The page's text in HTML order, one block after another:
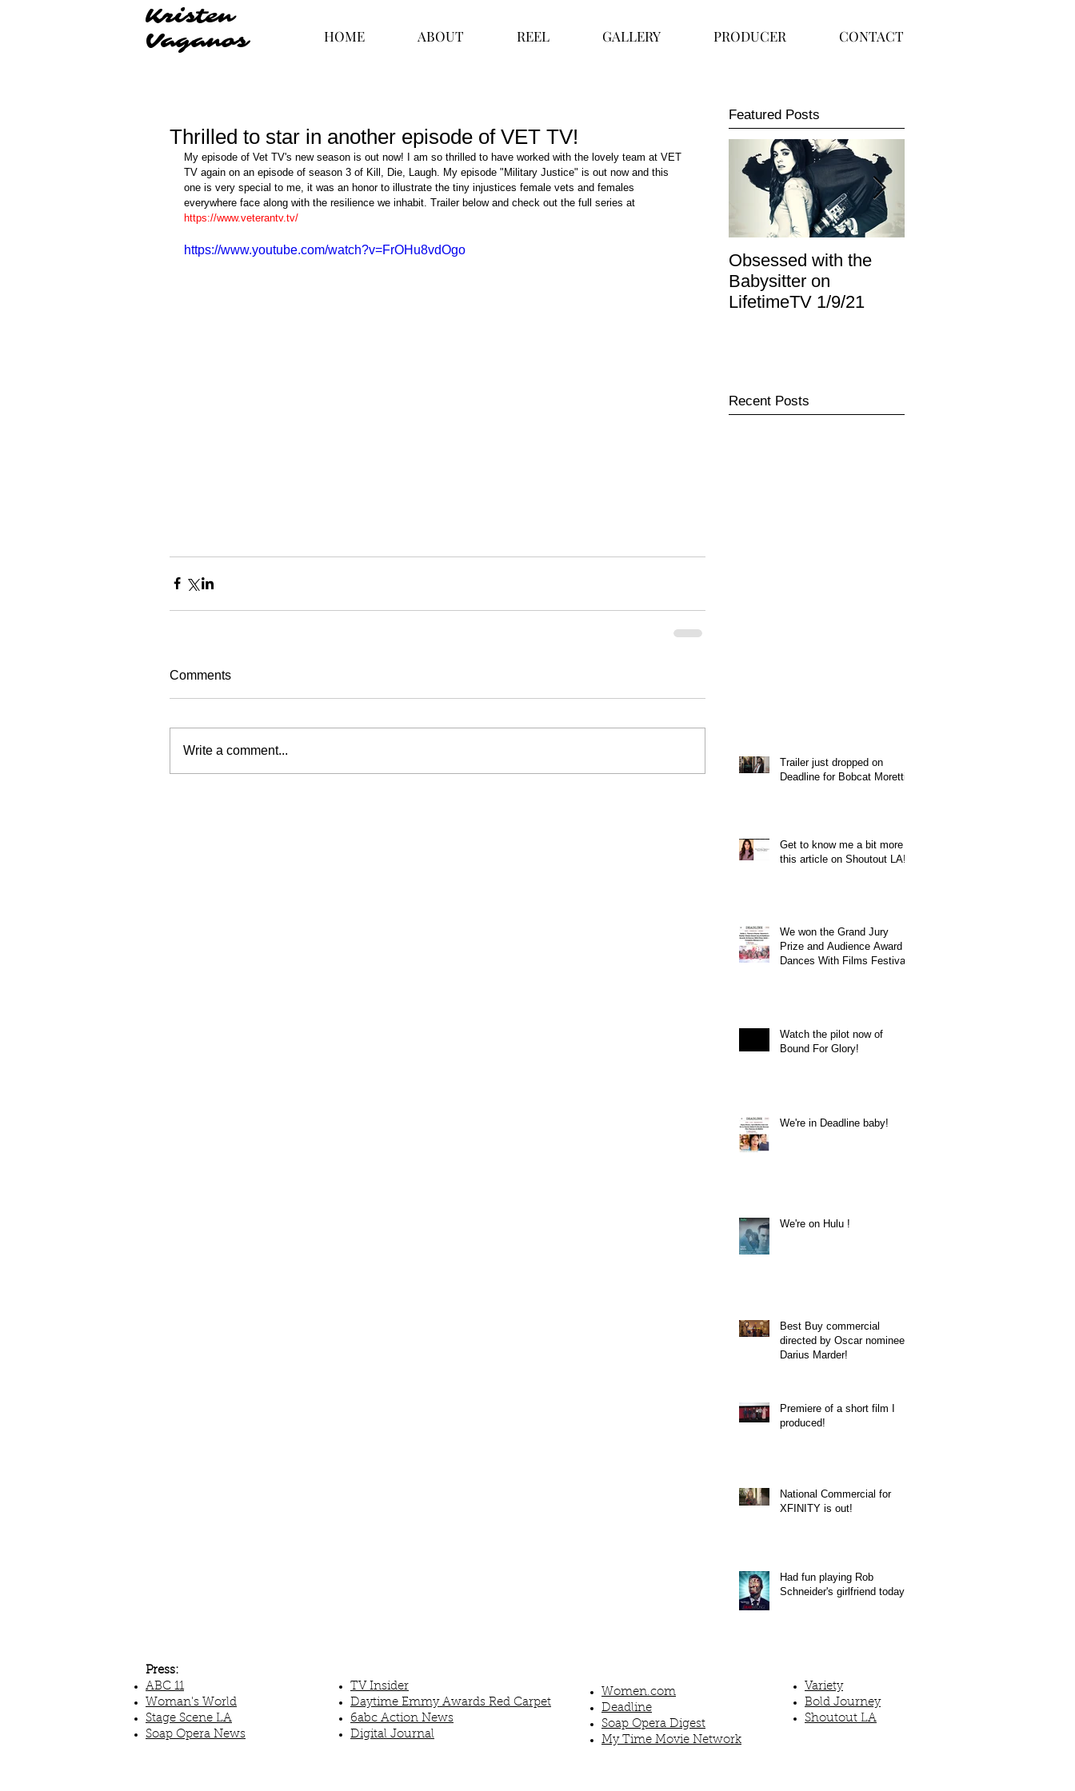
Kristen
Vaganos
HOME ABOUT REEL GALLERY PRODUCER CONTACT
Thrilled to star in another episode of VET TV!
My episode of Vet TV's new season is out now! I am so thrilled to have worked with the lovely team at VET
TV again on an episode of season 3 of Kill, Die, Laugh. My episode "Military Justice" is out now and this
one is very special to me, it was an honor to illustrate the tiny injustices female vets and females
everywhere face along with the resilience we inhabit. Trailer below and check out the full series at
https://www.veterantv.tv/
https://www.youtube.com/watch?v=FrOHu8vdOgo
Comments
Write a comment...
Featured Posts
Obsessed with the
Babysitter on
LifetimeTV 1/9/21
Recent Posts
Trailer just dropped on
Deadline for Bobcat Moretti
Get to know me a bit more in
this article on Shoutout LA!
We won the Grand Jury
Prize and Audience Award at
Dances With Films Festival
Watch the pilot now of
Bound For Glory!
We're in Deadline baby!
We're on Hulu !
Best Buy commercial
directed by Oscar nominee
Darius Marder!
Premiere of a short film I
produced!
National Commercial for
XFINITY is out!
Had fun playing Rob
Schneider's girlfriend today!
Press:
ABC 11
Woman's World
Stage Scene LA
Soap Opera News
TV Insider
Daytime Emmy Awards Red Carpet
6abc Action News
Digital Journal
Women.com
Deadline
Soap Opera Digest
My Time Movie Network
Variety
Bold Journey
Shoutout LA